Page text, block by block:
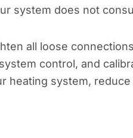
system does not
all loose
control, and
heating system,